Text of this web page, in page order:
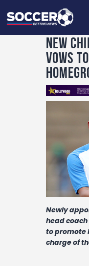
Home
All News
Betting
Logs
Videos
Podcasts
Archives
Contact
New
vows
Newly
head
to promote
charge of